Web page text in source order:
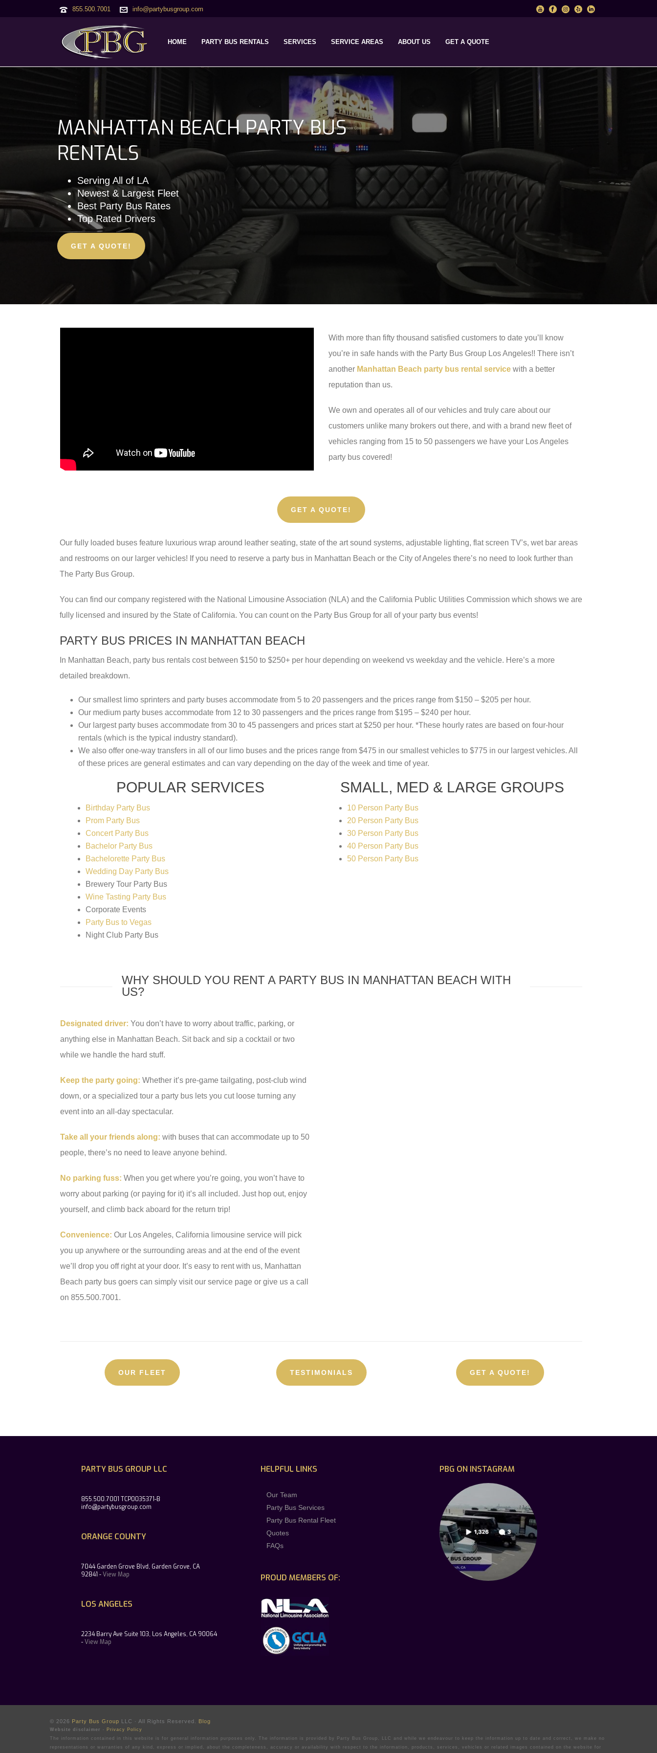
855.500.7001 info@partybusgroup.com
HOME PARTY BUS RENTALS SERVICES SERVICE AREAS ABOUT US GET A QUOTE
MANHATTAN BEACH PARTY BUS
RENTALS
Serving All of LA
Newest & Largest Fleet
Best Party Bus Rates
Top Rated Drivers
GET A QUOTE!
With more than fifty thousand satisfied customers to date you’ll know
you’re in safe hands with the Party Bus Group Los Angeles!! There isn’t
another Manhattan Beach party bus rental service with a better
reputation than us.
We own and operates all of our vehicles and truly care about our
customers unlike many brokers out there, and with a brand new fleet of
vehicles ranging from 15 to 50 passengers we have your Los Angeles
party bus covered!
GET A QUOTE!
Our fully loaded buses feature luxurious wrap around leather seating, state of the art sound systems, adjustable lighting, flat screen TV’s, wet bar areas
and restrooms on our larger vehicles! If you need to reserve a party bus in Manhattan Beach or the City of Angeles there’s no need to look further than
The Party Bus Group.
You can find our company registered with the National Limousine Association (NLA) and the California Public Utilities Commission which shows we are
fully licensed and insured by the State of California. You can count on the Party Bus Group for all of your party bus events!
PARTY BUS PRICES IN MANHATTAN BEACH
In Manhattan Beach, party bus rentals cost between $150 to $250+ per hour depending on weekend vs weekday and the vehicle. Here’s a more
detailed breakdown.
Our smallest limo sprinters and party buses accommodate from 5 to 20 passengers and the prices range from $150 – $205 per hour.
Our medium party buses accommodate from 12 to 30 passengers and the prices range from $195 – $240 per hour.
Our largest party buses accommodate from 30 to 45 passengers and prices start at $250 per hour. *These hourly rates are based on four-hour
rentals (which is the typical industry standard).
We also offer one-way transfers in all of our limo buses and the prices range from $475 in our smallest vehicles to $775 in our largest vehicles. All
of these prices are general estimates and can vary depending on the day of the week and time of year.
POPULAR SERVICES
Birthday Party Bus
Prom Party Bus
Concert Party Bus
Bachelor Party Bus
Bachelorette Party Bus
Wedding Day Party Bus
Brewery Tour Party Bus
Wine Tasting Party Bus
Corporate Events
Party Bus to Vegas
Night Club Party Bus
SMALL, MED & LARGE GROUPS
10 Person Party Bus
20 Person Party Bus
30 Person Party Bus
40 Person Party Bus
50 Person Party Bus
WHY SHOULD YOU RENT A PARTY BUS IN MANHATTAN BEACH WITH
US?
Designated driver: You don’t have to worry about traffic, parking, or
anything else in Manhattan Beach. Sit back and sip a cocktail or two
while we handle the hard stuff.
Keep the party going: Whether it’s pre-game tailgating, post-club wind
down, or a specialized tour a party bus lets you cut loose turning any
event into an all-day spectacular.
Take all your friends along: with buses that can accommodate up to 50
people, there’s no need to leave anyone behind.
No parking fuss: When you get where you’re going, you won’t have to
worry about parking (or paying for it) it’s all included. Just hop out, enjoy
yourself, and climb back aboard for the return trip!
Convenience: Our Los Angeles, California limousine service will pick
you up anywhere or the surrounding areas and at the end of the event
we’ll drop you off right at your door. It’s easy to rent with us, Manhattan
Beach party bus goers can simply visit our service page or give us a call
on 855.500.7001.
OUR FLEET TESTIMONIALS GET A QUOTE!
PARTY BUS GROUP LLC
855.500.7001 TCP0035371-B
info@partybusgroup.com
ORANGE COUNTY
7044 Garden Grove Blvd, Garden Grove, CA
92841 -View Map
LOS ANGELES
2234 Barry Ave Suite 103, Los Angeles, CA 90064
-View Map
HELPFUL LINKS
Our Team
Party Bus Services
Party Bus Rental Fleet
Quotes
FAQs
PROUD MEMBERS OF:
PBG ON INSTAGRAM
© 2026 Party Bus Group LLC · All Rights Reserved. Blog
Website disclaimer - Privacy Policy
The information contained in this website is for general information purposes only. The information is provided by Party Bus Group, LLC and while we endeavour to keep the information up to date and correct, we make no
representations or warranties of any kind, express or implied, about the completeness, accuracy or availability with respect to the information, products, services, vehicles or related images contained on the website for